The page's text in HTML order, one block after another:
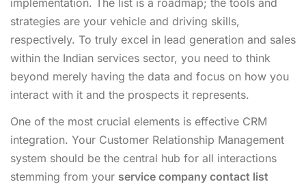
strategies are your vehicle and driving skills,
respectively. To truly excel in lead generation and sales
within the Indian services sector, you need to think
beyond merely having the data and focus on how you
interact with it and the prospects it represents.
One of the most crucial elements is effective CRM
integration. Your Customer Relationship Management
system should be the central hub for all interactions
stemming from your service company contact list